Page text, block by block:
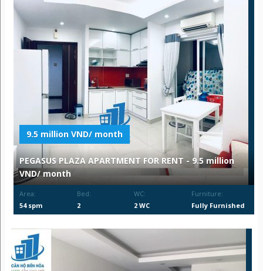
9.5 million VND/ month
PEGASUS PLAZA APARTMENT FOR RENT - 9.5 million
VND/ month
Area:
54 spm
Bed:
2
WC:
2 WC
Furniture:
Fully Furnished